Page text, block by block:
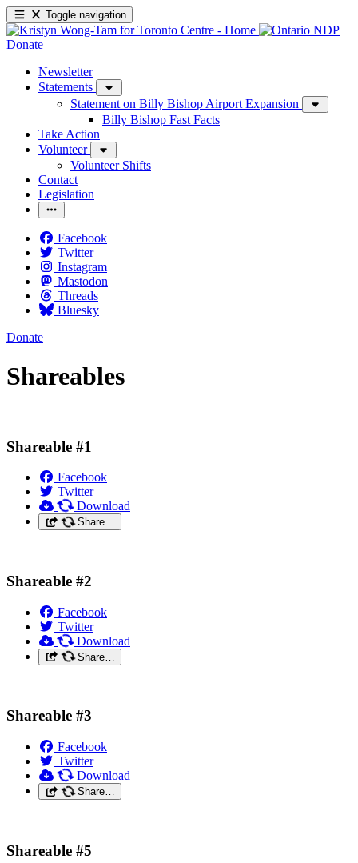
Toggle navigation
Donate
Newsletter
Statements
Statement on Billy Bishop Airport Expansion
Billy Bishop Fast Facts
Take Action
Volunteer
Volunteer Shifts
Contact
Legislation
Facebook
Twitter
Instagram
Mastodon
Threads
Bluesky
Donate
Shareables
Shareable #1
Facebook
Twitter
Download
Share…
Shareable #2
Facebook
Twitter
Download
Share…
Shareable #3
Facebook
Twitter
Download
Share…
Shareable #5